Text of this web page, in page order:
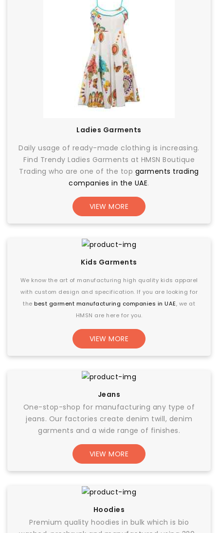
Ladies Garments
Daily usage of ready-made clothing is increasing.
Find Trendy Ladies Garments at HMSN Boutique
Trading who are one of the top garments trading
companies in the UAE.
VIEW MORE
Kids Garments
We know the art of manufacturing high quality kids apparel
with custom design and specification. If you are looking for
the best garment manufacturing companies in UAE, we at
HMSN are here for you.
VIEW MORE
Jeans
One-stop-shop for manufacturing any type of
jeans. Our factories create denim twill, denim
garments and a wide range of finishes.
VIEW MORE
Hoodies
Premium quality hoodies in bulk which is bio